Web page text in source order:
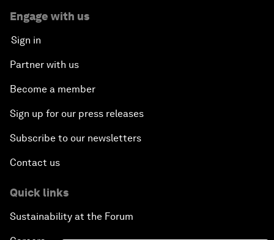
Engage with us
Sign in
Partner with us
Become a member
Sign up for our press releases
Subscribe to our newsletters
Contact us
Quick links
Sustainability at the Forum